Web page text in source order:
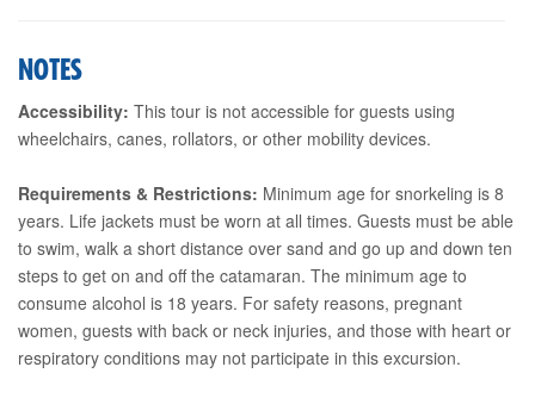
NOTES
Accessibility: This tour is not accessible for guests using
wheelchairs, canes, rollators, or other mobility devices.
Requirements & Restrictions: Minimum age for snorkeling is 8
years. Life jackets must be worn at all times. Guests must be able
to swim, walk a short distance over sand and go up and down ten
steps to get on and off the catamaran. The minimum age to
consume alcohol is 18 years. For safety reasons, pregnant
women, guests with back or neck injuries, and those with heart or
respiratory conditions may not participate in this excursion.